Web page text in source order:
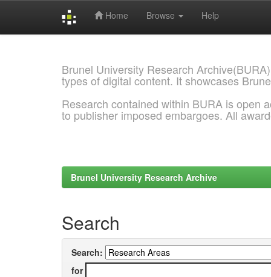
Home Browse Help
Brunel University Research
types of digital content. It showcases
Research contained within BURA is open
to publisher imposed embargoes. All
Brunel University Research Archive
Search
Search:
for